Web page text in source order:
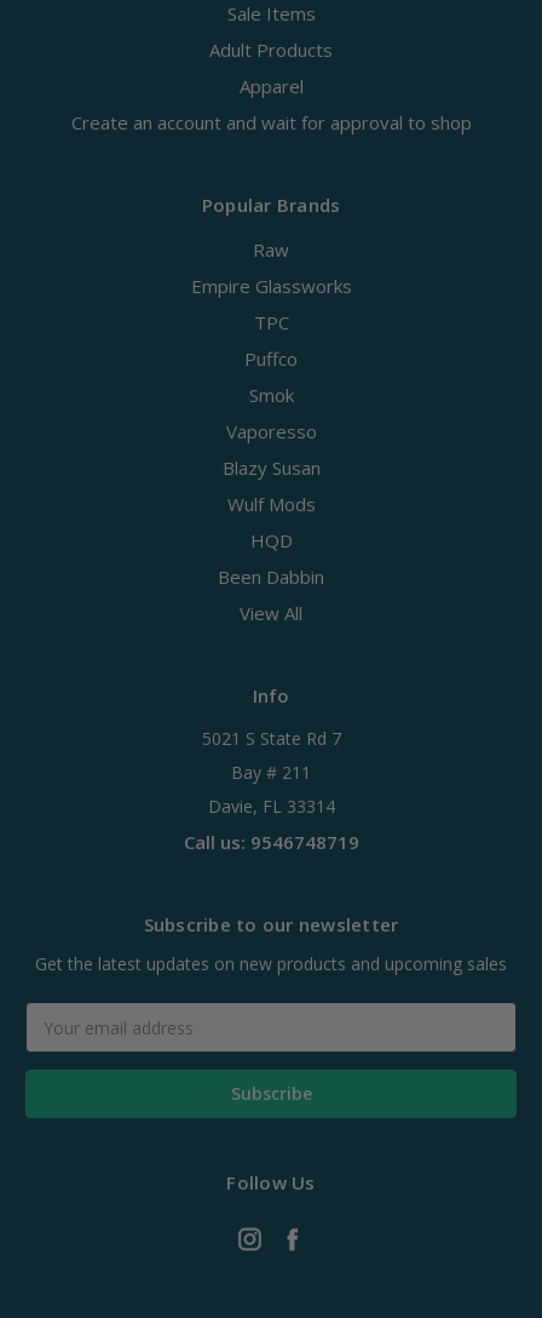
Sale Items
Adult Products
Apparel
Create an account and wait for approval to shop
Popular Brands
Raw
Empire Glassworks
TPC
Puffco
Smok
Vaporesso
Blazy Susan
Wulf Mods
HQD
Been Dabbin
View All
Info
5021 S State Rd 7
Bay # 211
Davie, FL 33314
Call us: 9546748719
Subscribe to our newsletter
Get the latest updates on new products and upcoming sales
Address
Follow Us